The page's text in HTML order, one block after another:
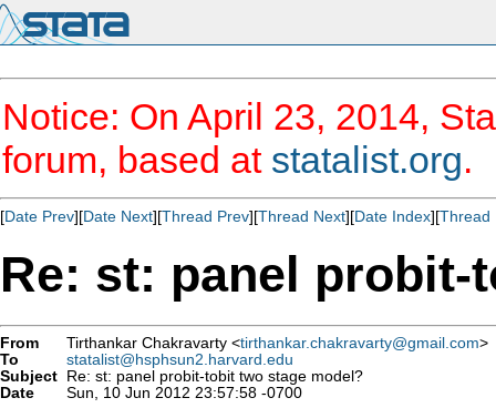
Notice: On April 23, 2014,
forum, based at statalist.org.
[Date Prev][Date Next][Thread Prev][Thread Next][Date Index][Thread
Re: st: panel probit-
From Tirthankar Chakravarty <tirthankar.chakravarty@gmail.com>
To
statalist@hsphsun2.harvard.edu
Subject Re: st: panel probit-tobit two stage model?
Date
Sun, 10 Jun 2012 23:57:58 -0700